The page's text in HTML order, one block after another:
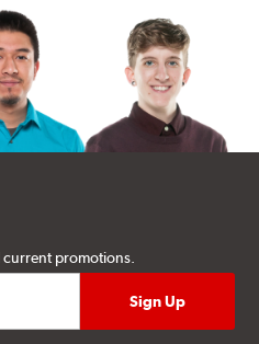
promotions.